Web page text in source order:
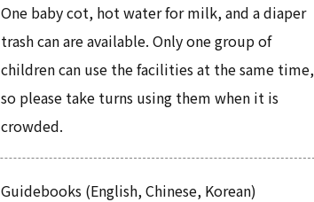
One baby cot, hot water for milk, and a diaper
trash can are available. Only one group of
children can use the facilities at the same time,
so please take turns using them when it is
crowded.
Guidebooks (English, Chinese, Korean)